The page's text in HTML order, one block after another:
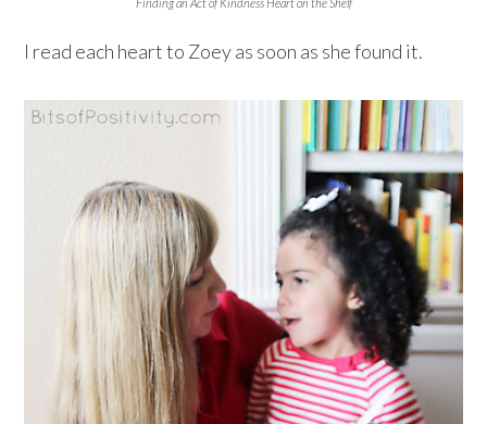
I read each heart to Zoey as soon as she found it.